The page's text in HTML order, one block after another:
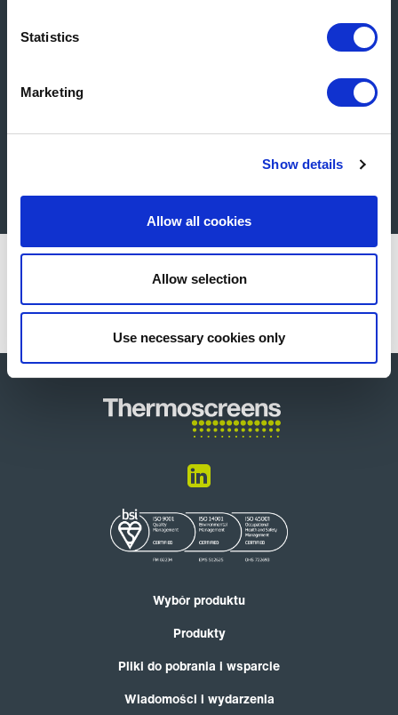
Statistics
Marketing
Show details
Allow all cookies
Allow selection
Use necessary cookies only
Wszystko
Wybór produktu
Produkty
Pliki do pobrania i wsparcie
Wiadomości i wydarzenia